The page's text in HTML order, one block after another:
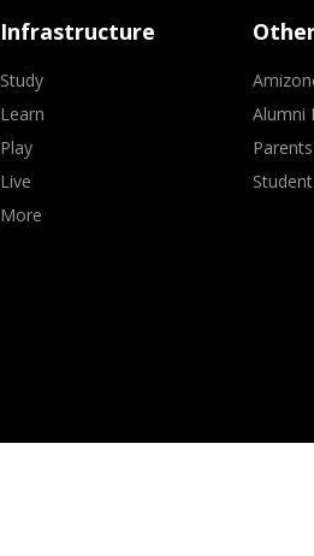
Infrastructure
Study
Learn
Play
Live
More
Alumni